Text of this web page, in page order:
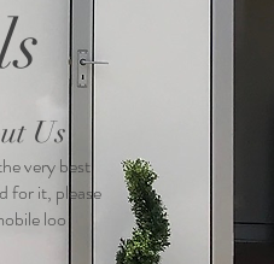
Us
very best
for it, please
loo